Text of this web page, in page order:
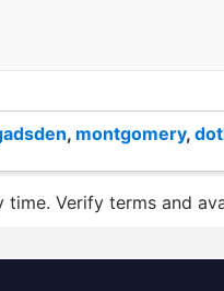
, montgomery,
Verify terms and